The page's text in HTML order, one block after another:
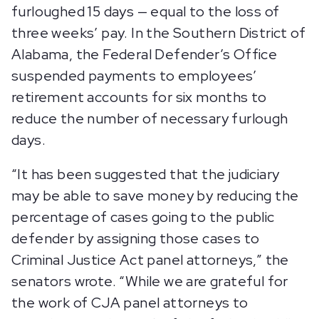
furloughed 15 days — equal to the loss of
three weeks’ pay. In the Southern District of
Alabama, the Federal Defender’s Office
suspended payments to employees’
retirement accounts for six months to
reduce the number of necessary furlough
days.
“It has been suggested that the judiciary
may be able to save money by reducing the
percentage of cases going to the public
defender by assigning those cases to
Criminal Justice Act panel attorneys,” the
senators wrote. “While we are grateful for
the work of CJA panel attorneys to